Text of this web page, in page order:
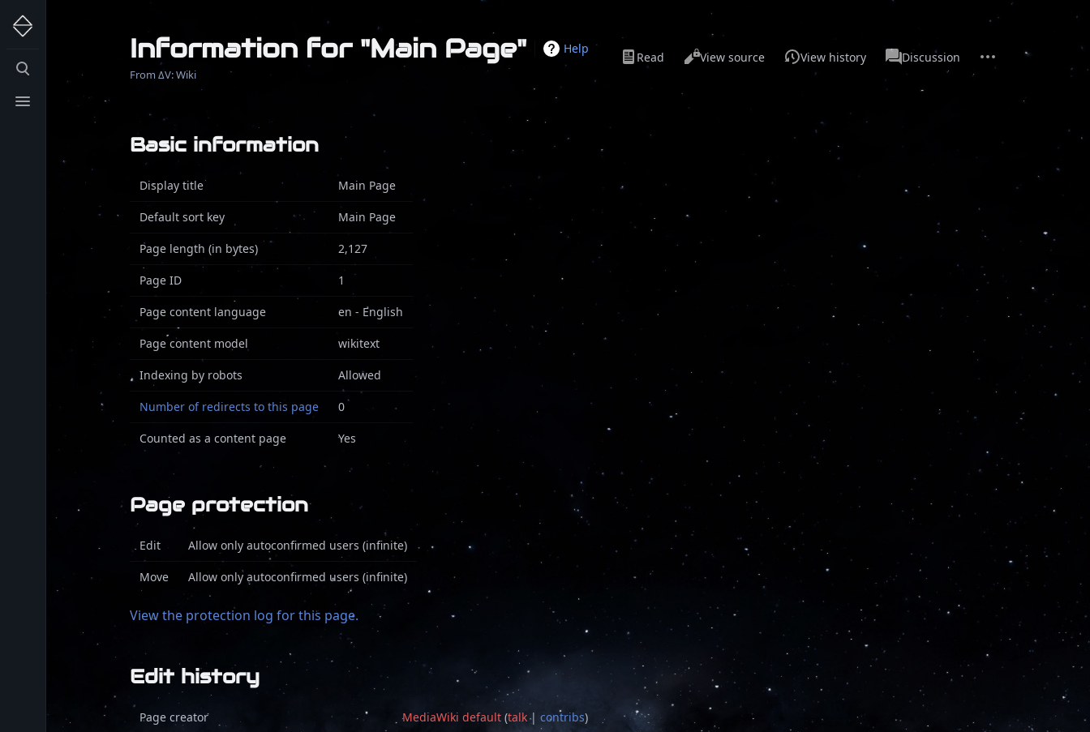
Toggle
search
Toggle
menu
Information for "Main Page" Help
From ΔV: Wiki
Read View source View history
Main
Page
Discussion
actions
Basic information
Display title Main Page
Default sort key Main Page
Page length (in bytes) 2,127
Page ID 1
Page content language en - English
Page content model wikitext
Indexing by robots Allowed
Number of redirects to this page 0
Counted as a content page Yes
Page protection
Edit Allow only autoconfirmed users (infinite)
Move Allow only autoconfirmed users (infinite)
View the protection log for this page.
Edit history
Page creator MediaWiki default (talk| contribs)